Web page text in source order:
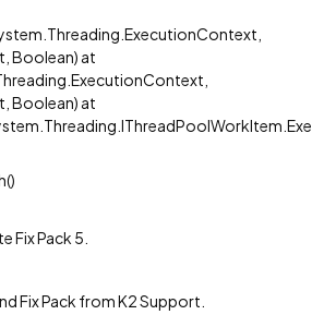
Boolean) at
Boolean) at
Fix Pack 5.
Fix Pack from K2 Support.